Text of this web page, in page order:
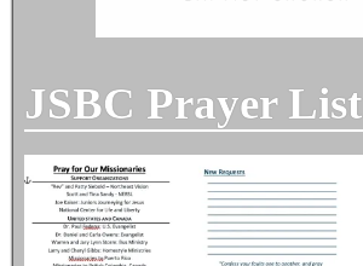
JSBC Prayer List